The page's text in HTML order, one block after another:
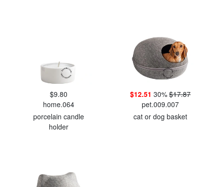
$9.80
home.064
porcelain candle
holder
$12.51 30% $17.87
pet.009.007
cat or dog basket